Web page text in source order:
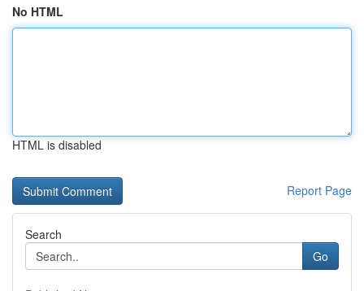
No HTML
HTML is disabled
Report Page
Search
Go